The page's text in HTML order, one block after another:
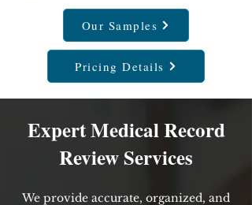
Our Samples
Pricing Details
Expert Medical Record
Review Services
We provide accurate, organized, and